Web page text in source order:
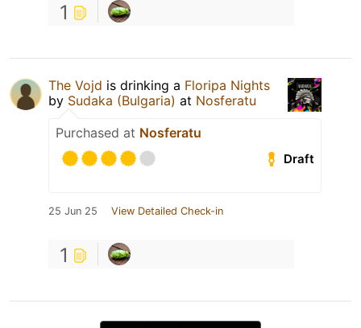
1
The Vojd is drinking a Floripa Nights
by Sudaka (Bulgaria) at Nosferatu
Purchased at Nosferatu
Draft
25 Jun 25 View Detailed Check-in
1